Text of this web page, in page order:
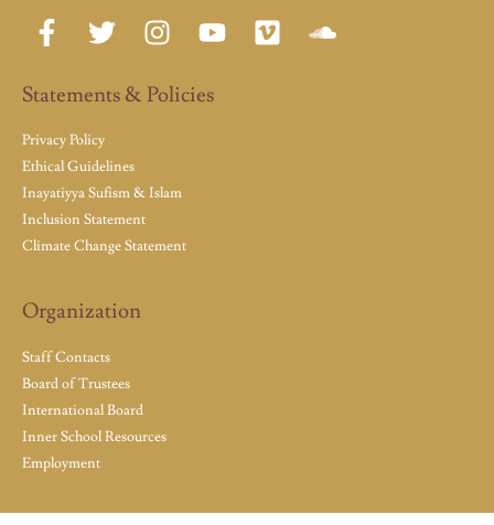
Statements & Policies
Privacy Policy
Ethical Guidelines
Inayatiyya Sufism & Islam
Inclusion Statement
Climate Change Statement
Organization
Staff Contacts
Board of Trustees
International Board
Inner School Resources
Employment